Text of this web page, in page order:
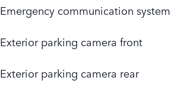
Emergency communication system
Exterior parking camera front
Exterior parking camera rear